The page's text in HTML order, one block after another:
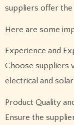
suppliers offer the
Here are some
Experience and
Choose suppliers
electrical and
Product Quality
Ensure the